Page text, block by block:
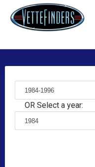
OR Select a year: